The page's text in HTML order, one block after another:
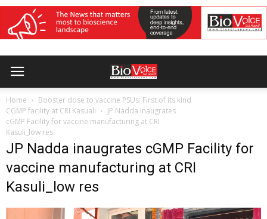
Home
Booster dose to vaccine PSUs: First of its kind
CGMP facility at CRI Kasuali
JP Nadda inaugrates
cGMP Facility for vaccine manufacturing at CRI
Kasuli_low res
JP Nadda inaugrates cGMP Facility for
vaccine manufacturing at CRI
Kasuli_low res